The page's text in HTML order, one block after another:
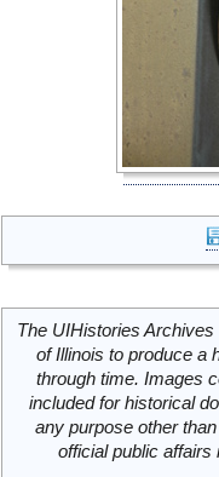
The UIHistories
of Illinois to produce a
through time. Images
included for historical
any purpose other
official public